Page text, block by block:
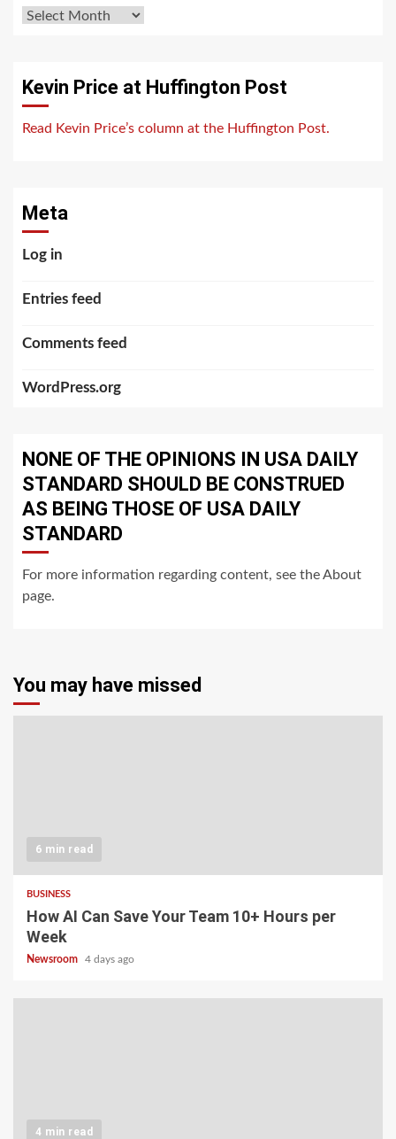
Archives
Kevin Price at Huffington Post
Read Kevin Price’s column at the Huffington Post.
Meta
Log in
Entries feed
Comments feed
WordPress.org
NONE OF THE OPINIONS IN USA DAILY
STANDARD SHOULD BE CONSTRUED
AS BEING THOSE OF USA DAILY
STANDARD
For more information regarding content, see the About
page.
You may have missed
6 min read
BUSINESS
How AI Can Save Your Team 10+ Hours per
Week
Newsroom 4 days ago
4 min read